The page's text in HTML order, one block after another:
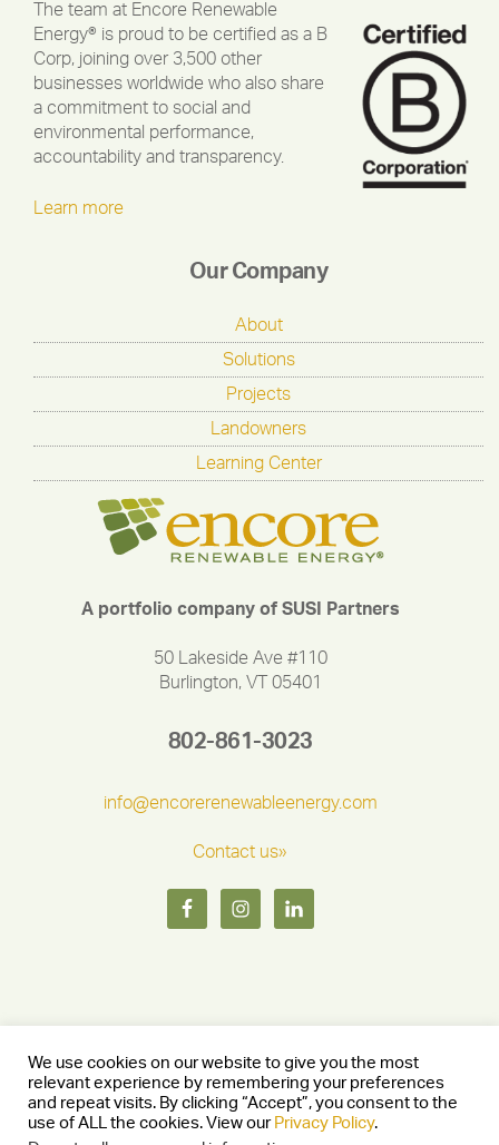
The team at Encore Renewable
Energy® is proud to be certified as a B
Corp, joining over 3,500 other
businesses worldwide who also share
a commitment to social and
environmental performance,
accountability and transparency.
Learn more
Our Company
About
Solutions
Projects
Landowners
Learning Center
A portfolio company of SUSI Partners
50 Lakeside Ave #110
Burlington, VT 05401
802-861-3023
info@encorerenewableenergy.com
Contact us»
Copyright © 2026 Encore Renewable Energy — Burlington, Vermont
05401 —Privacy Policy— Website byStride Creative Group.
We use cookies on our website to give you the most
relevant experience by remembering your preferences
and repeat visits. By clicking “Accept”, you consent to the
use of ALL the cookies. View our Privacy Policy.